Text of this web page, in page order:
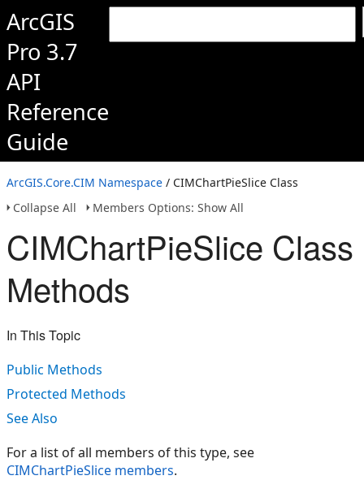
ArcGIS
Pro 3.7
API
Reference
Guide
ArcGIS.Core.CIM Namespace / CIMChartPieSlice Class
Collapse All
Members Options: Show All
CIMChartPieSlice Class
Methods
In This Topic
Public Methods
Protected Methods
See Also
For a list of all members of this type, see
CIMChartPieSlice members.